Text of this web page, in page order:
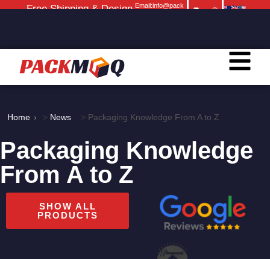
Free Shipping & Design Email:info@pack
Home > News > Packaging Knowledge From A to Z
Packaging Knowledge
From A to Z
SHOW ALL
PRODUCTS